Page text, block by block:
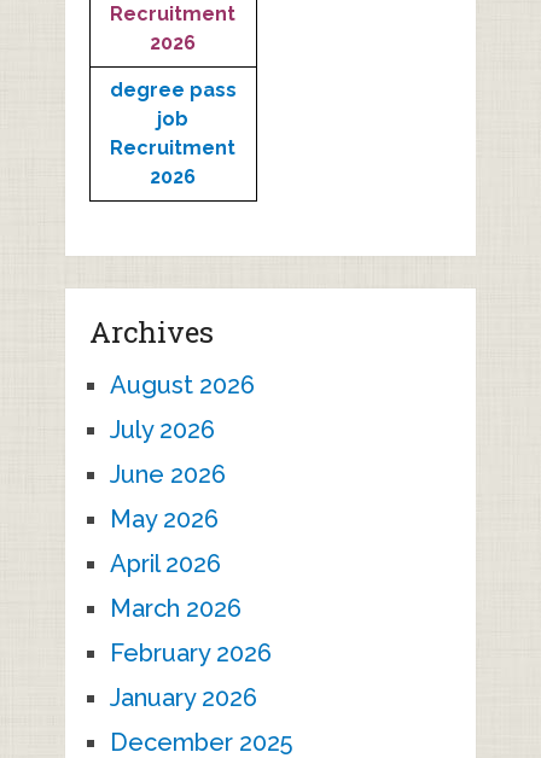
Recruitment
2026
degree pass
job
Recruitment
2026
Archives
August 2026
July 2026
June 2026
May 2026
April 2026
March 2026
February 2026
January 2026
December 2025